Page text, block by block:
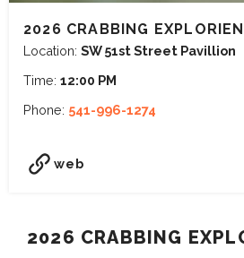
2026 CRABBING
Location: SW 51st Street Pavillion
Time: 12:00 PM
Phone: 541-996-1274
web
2026 CRABBING